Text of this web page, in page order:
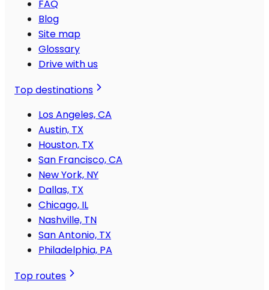
FAQ
Blog
Site map
Glossary
Drive with us
Top destinations
Los Angeles, CA
Austin, TX
Houston, TX
San Francisco, CA
New York, NY
Dallas, TX
Chicago, IL
Nashville, TN
San Antonio, TX
Philadelphia, PA
Top routes